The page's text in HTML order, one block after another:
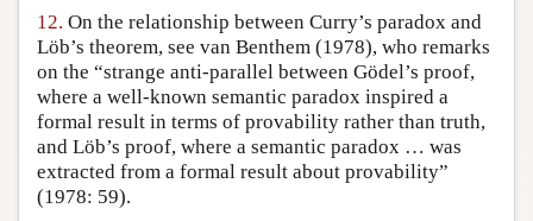
12. On the relationship between Curry’s paradox and
Löb’s theorem, see van Benthem (1978), who remarks
on the “strange anti-parallel between Gödel’s proof,
where a well-known semantic paradox inspired a
formal result in terms of provability rather than truth,
and Löb’s proof, where a semantic paradox … was
extracted from a formal result about provability”
(1978: 59).